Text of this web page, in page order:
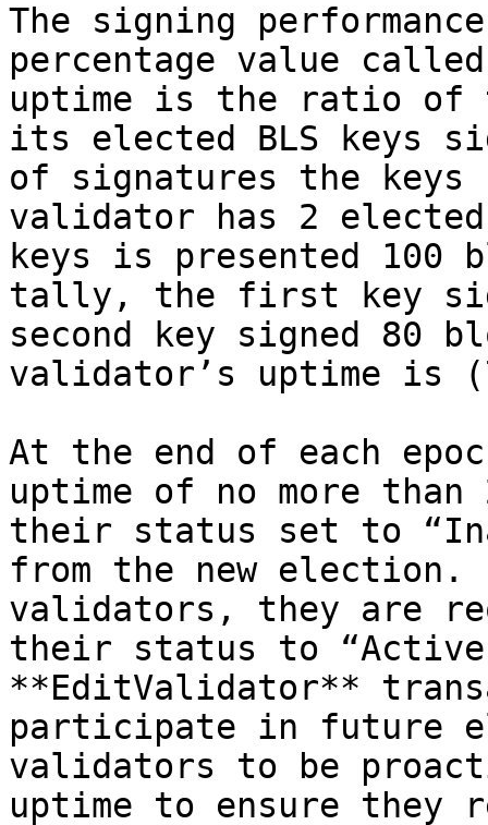
The signing
percentage value
uptime is the ratio of
its elected BLS keys
of signatures the keys
validator has 2 elected
keys is presented
tally, the first key
second key signed 80
validator’s uptime is
At the end of each
uptime of no more
their status set to
from the new
validators, they are
their status to
**EditValidator**
participate in future
validators to be
uptime to ensure they